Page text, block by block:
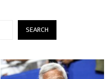
SEARCH